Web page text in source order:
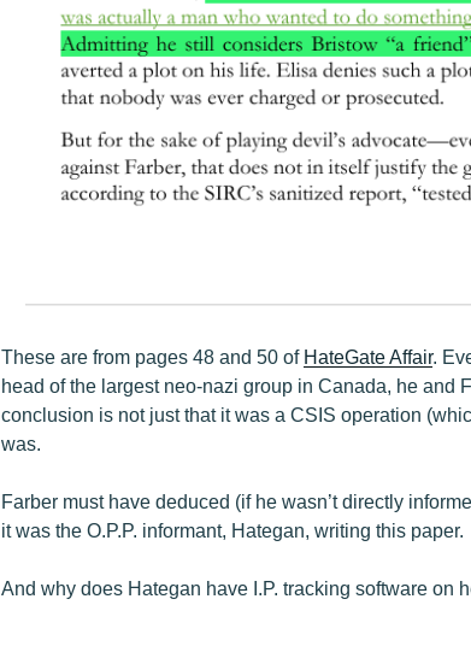
These are from pages 48 and 50 of HateGate Affair.
head of the largest neo-nazi group in Canada, he and
conclusion is not just that it was a CSIS operation
was.
Farber must have deduced (if he wasn’t directly
it was the O.P.P. informant, Hategan, writing this paper.
And why does Hategan have I.P. tracking software on